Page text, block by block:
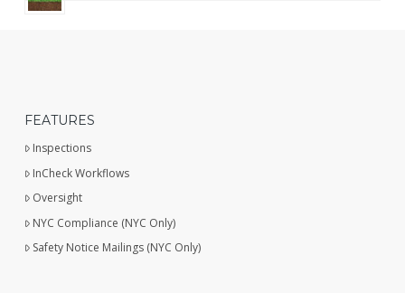
FEATURES
Inspections
InCheck Workflows
Oversight
NYC Compliance (NYC Only)
Safety Notice Mailings (NYC Only)